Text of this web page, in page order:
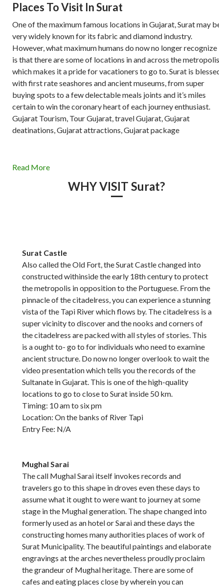
Places To Visit In Surat
One of the maximum famous locations in Gujarat, Surat may
very widely known for its fabric and diamond industry.
However, what maximum humans do now no longer recognize
is that there are some of locations in and across the metropolis
which makes it a pride for vacationers to go to. Surat is
with first rate seashores and ancient museums, from super
buying spots to a few delectable meals joints and it’s miles
certain to win the coronary heart of each journey enthusiast.
Gujarat Tourism, Tour Gujarat, travel Gujarat, Gujarat
deatinations, Gujarat attractions, Gujarat package
Read More
WHY VISIT Surat?
Surat Castle
Also called the Old Fort, the Surat Castle changed into
constructed withinside the early 18th century to protect
the metropolis in opposition to the Portuguese. From the
pinnacle of the citadelress, you can experience a stunning
vista of the Tapi River which flows by. The citadelress is a
super vicinity to discover and the nooks and corners of
the citadelress are packed with all styles of stories. This
is a ought to- go to for individuals who need to examine
ancient structure. Do now no longer overlook to wait the
video presentation which tells you the records of the
Sultanate in Gujarat. This is one of the high-quality
locations to go to close to Surat inside 50 km.
Timing: 10 am to six pm
Location: On the banks of River Tapi
Entry Fee: N/A
Mughal Sarai
The call Mughal Sarai itself invokes records and
travelers go to this shape in droves even these days to
assume what it ought to were want to journey at some
stage in the Mughal generation. The shape changed into
formerly used as an hotel or Sarai and these days the
constructing homes many authorities places of work of
Surat Municipality. The beautiful paintings and elaborate
engravings at the arches nevertheless proudly proclaim
the grandeur of Mughal heritage. There are some of
cafes and eating places close by wherein you can